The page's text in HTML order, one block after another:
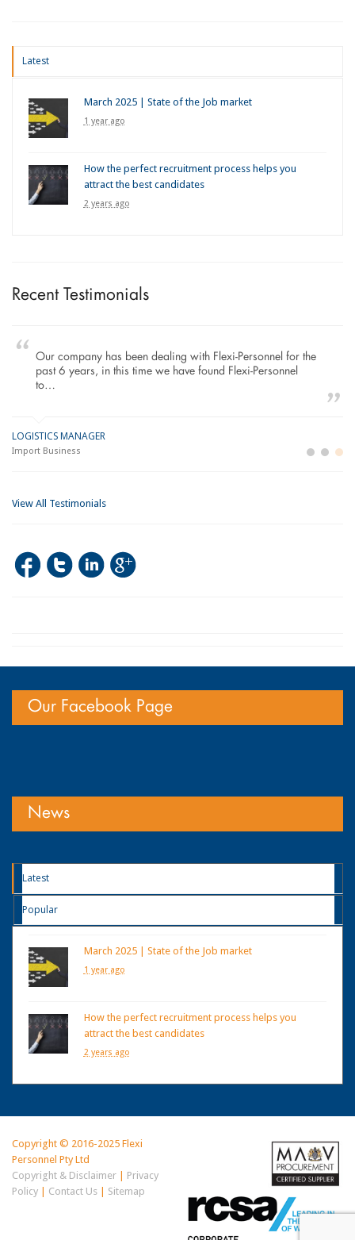
Latest
March 2025 | State of the Job market
1 year ago
How the perfect recruitment process helps you
attract the best candidates
2 years ago
Recent Testimonials
Our company has been dealing with Flexi-Personnel for the
past 6 years, in this time we have found Flexi-Personnel
to…
LOGISTICS MANAGER
Import Business
View All Testimonials
Our Facebook Page
News
Latest
Popular
March 2025 | State of the Job market
1 year ago
How the perfect recruitment process helps you
attract the best candidates
2 years ago
Copyright © 2016-2025 Flexi
Personnel Pty Ltd
Copyright & Disclaimer| Privacy
Policy| Contact Us| Sitemap